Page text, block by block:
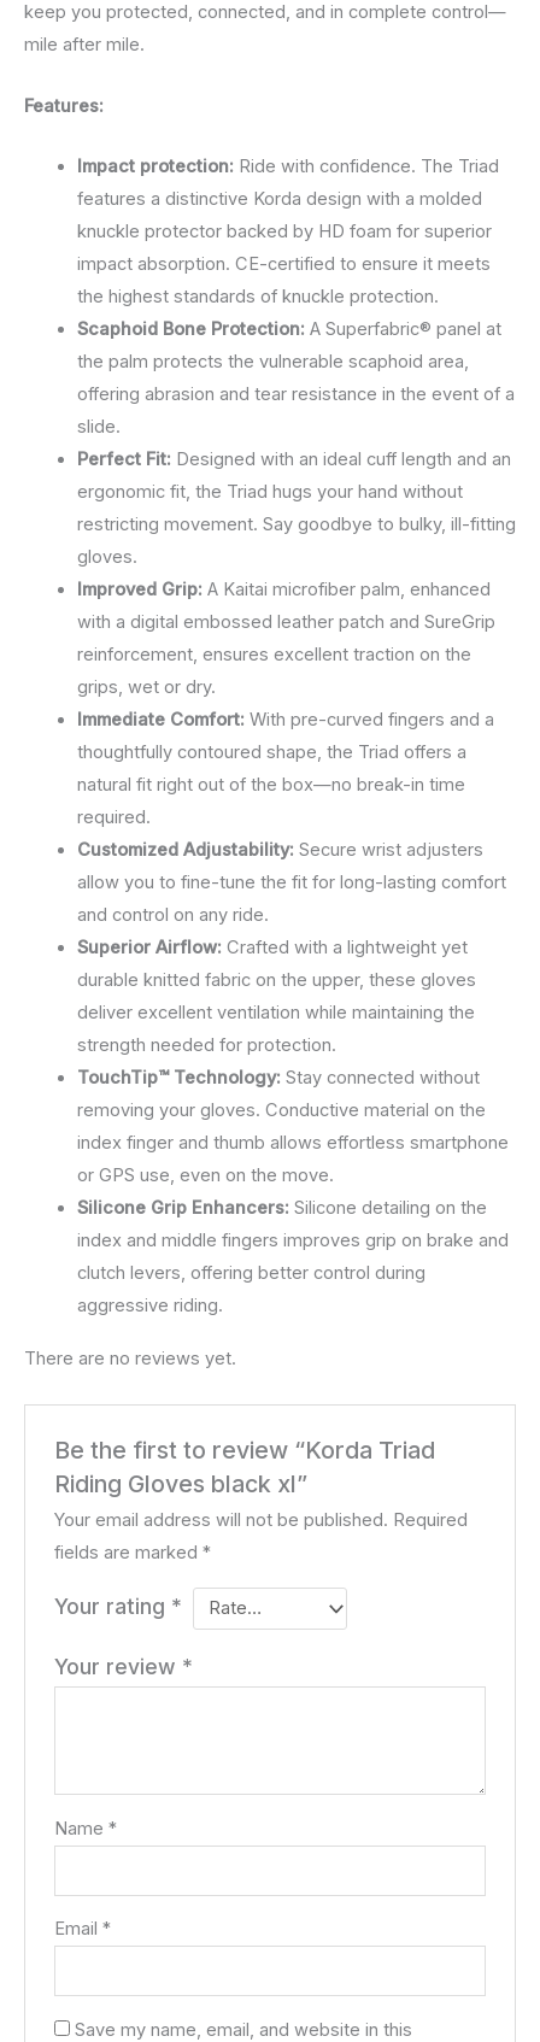
keep you protected, connected, and in complete control—
mile after mile.
Features:
Impact protection: Ride with confidence. The Triad
features a distinctive Korda design with a molded
knuckle protector backed by HD foam for superior
impact absorption. CE-certified to ensure it meets
the highest standards of knuckle protection.
Scaphoid Bone Protection: A Superfabric® panel at
the palm protects the vulnerable scaphoid area,
offering abrasion and tear resistance in the event of a
slide.
Perfect Fit: Designed with an ideal cuff length and an
ergonomic fit, the Triad hugs your hand without
restricting movement. Say goodbye to bulky, ill-fitting
gloves.
Improved Grip: A Kaitai microfiber palm, enhanced
with a digital embossed leather patch and SureGrip
reinforcement, ensures excellent traction on the
grips, wet or dry.
Immediate Comfort: With pre-curved fingers and a
thoughtfully contoured shape, the Triad offers a
natural fit right out of the box—no break-in time
required.
Customized Adjustability: Secure wrist adjusters
allow you to fine-tune the fit for long-lasting comfort
and control on any ride.
Superior Airflow: Crafted with a lightweight yet
durable knitted fabric on the upper, these gloves
deliver excellent ventilation while maintaining the
strength needed for protection.
TouchTip™ Technology: Stay connected without
removing your gloves. Conductive material on the
index finger and thumb allows effortless smartphone
or GPS use, even on the move.
Silicone Grip Enhancers: Silicone detailing on the
index and middle fingers improves grip on brake and
clutch levers, offering better control during
aggressive riding.
There are no reviews yet.
Be the first to review “Korda Triad
Riding Gloves black xl”
Your email address will not be published. Required
fields are marked*
Your rating *
Your review *
Name*
Email*
Save my name, email, and website in this